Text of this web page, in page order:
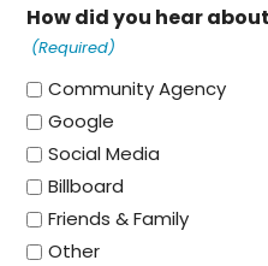
How did you hear
(Required)
Community Agency
Google
Social Media
Billboard
Friends & Family
Other